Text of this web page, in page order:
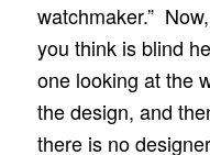
watchmaker.”
you think is blind
one looking at the
the design, and
there is no